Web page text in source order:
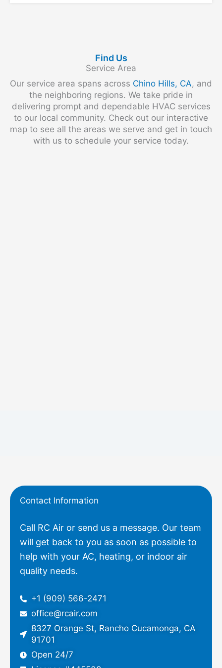
Find Us
Service Area
Our service area spans across Chino Hills, CA, and
the neighboring regions. We take pride in
delivering prompt and dependable HVAC services
to our local community. Check out our interactive
map to see all the areas we serve and get in touch
with us to schedule your service today.
Contact Information
Call RC Air or send us a message. Our team
will get back to you as soon as possible to
help with your AC, heating, or indoor air
quality needs.
+1 (909) 566-2471
office@rcair.com
8327 Orange St, Rancho Cucamonga, CA
91701
Open 24/7